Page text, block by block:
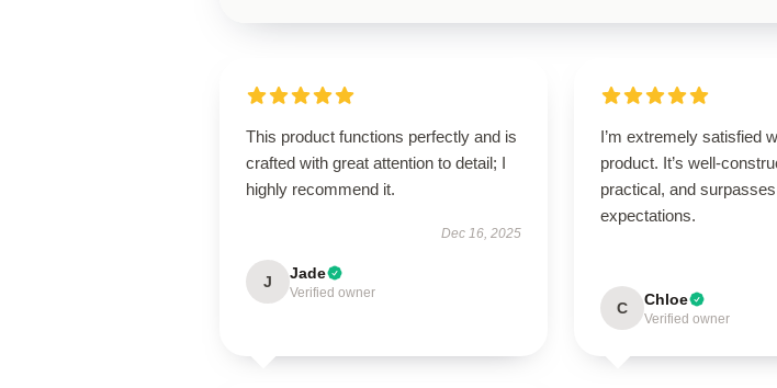
This product functions perfectly and is
crafted with great attention to detail; I
highly recommend it.
Dec 16, 2025
J Jade
Verified owner
I’m extremely satisfied
product. It’s well-
practical, and
expectations.
C Chloe
Verified owner